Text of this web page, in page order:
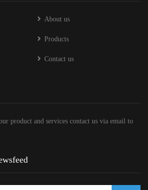
About us
Products
Contact us
product and services contact us via email to